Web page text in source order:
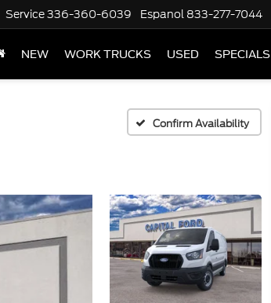
Service336-360-6039 Espanol 833-277-7044
NEW WORK TRUCKS USED SPECIALS
Confirm Availability